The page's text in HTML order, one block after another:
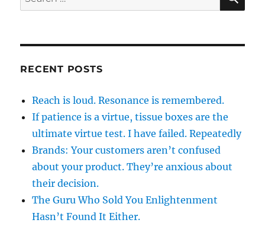
for:
RECENT POSTS
Reach is loud. Resonance is remembered.
If patience is a virtue, tissue boxes are the
ultimate virtue test. I have failed. Repeatedly
Brands: Your customers aren’t confused
about your product. They’re anxious about
their decision.
The Guru Who Sold You Enlightenment
Hasn’t Found It Either.